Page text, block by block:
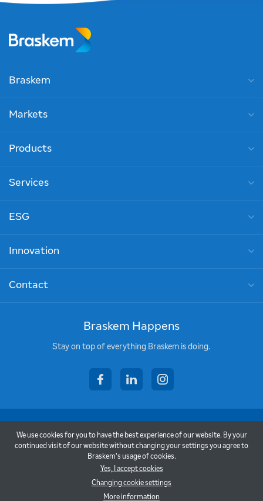
Braskem
Markets
Products
Services
ESG
Innovation
Contact
Braskem Happens
Stay on top of everything Braskem is doing.
facebooklinkedininstagram
Terms of Use
Privacy Policy
Back to top
We use cookies for you to have the best experience of our website. By your
continued visit of our website without changing your settings you agree to
Braskem's usage of cookies.
Yes, I accept cookies
Changing cookie settings
More information